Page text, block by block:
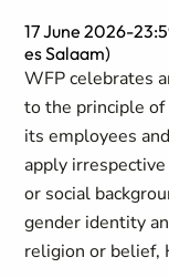
17 June 2026-
es Salaam)
WFP celebrates
to the principle
its employees
apply
or social
gender identity
religion or belief,